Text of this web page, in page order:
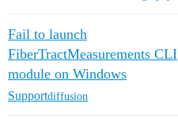
Fail to launch
FiberTractMeasurements CLI
module on Windows
Supportdiffusion